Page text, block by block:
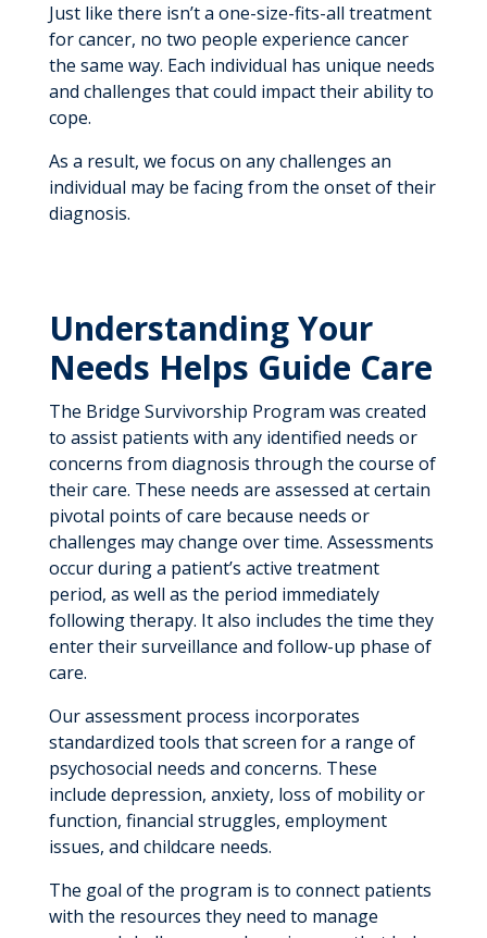
Just like there isn’t a one-size-fits-all treatment
for cancer, no two people experience cancer
the same way. Each individual has unique needs
and challenges that could impact their ability to
cope.
As a result, we focus on any challenges an
individual may be facing from the onset of their
diagnosis.
Understanding Your
Needs Helps Guide Care
The Bridge Survivorship Program was created
to assist patients with any identified needs or
concerns from diagnosis through the course of
their care. These needs are assessed at certain
pivotal points of care because needs or
challenges may change over time. Assessments
occur during a patient’s active treatment
period, as well as the period immediately
following therapy. It also includes the time they
enter their surveillance and follow-up phase of
care.
Our assessment process incorporates
standardized tools that screen for a range of
psychosocial needs and concerns. These
include depression, anxiety, loss of mobility or
function, financial struggles, employment
issues, and childcare needs.
The goal of the program is to connect patients
with the resources they need to manage